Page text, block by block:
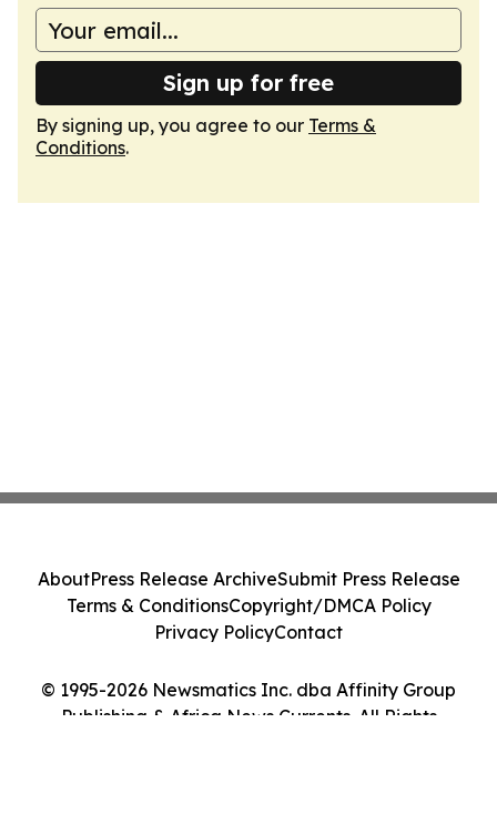
Sign up for free
By signing up, you agree to our Terms &
Conditions.
© 1995-2026 Newsmatics Inc. dba Affinity Group
Publishing & Africa News Currents. All Rights
AboutPress Release ArchiveSubmit Press Release
Terms & ConditionsCopyright/DMCA Policy
Privacy PolicyContact